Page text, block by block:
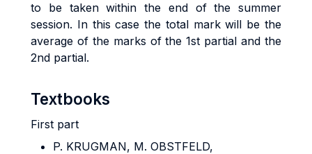
to be taken within the end of the summer
session. In this case the total mark will be the
average of the marks of the 1st partial and the
2nd partial.
Textbooks
First part
P. KRUGMAN, M. OBSTFELD,